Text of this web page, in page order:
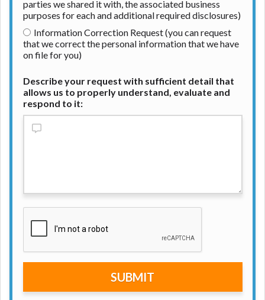
parties we shared it with, the associated business
purposes for each and additional required disclosures)
Information Correction Request (you can request
that we correct the personal information that we have
on file for you)
Describe your request with sufficient detail that
allows us to properly understand, evaluate and
respond to it:
SUBMIT